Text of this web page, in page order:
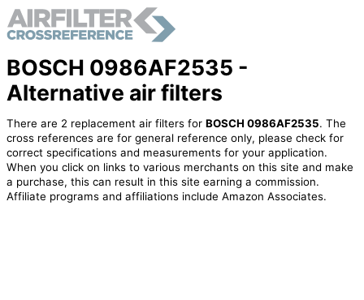
BOSCH 0986AF2535 -
Alternative air filters
There are 2 replacement air filters for BOSCH 0986AF2535. The
cross references are for general reference only, please check for
correct specifications and measurements for your application.
When you click on links to various merchants on this site and make
a purchase, this can result in this site earning a commission.
Affiliate programs and affiliations include Amazon Associates.